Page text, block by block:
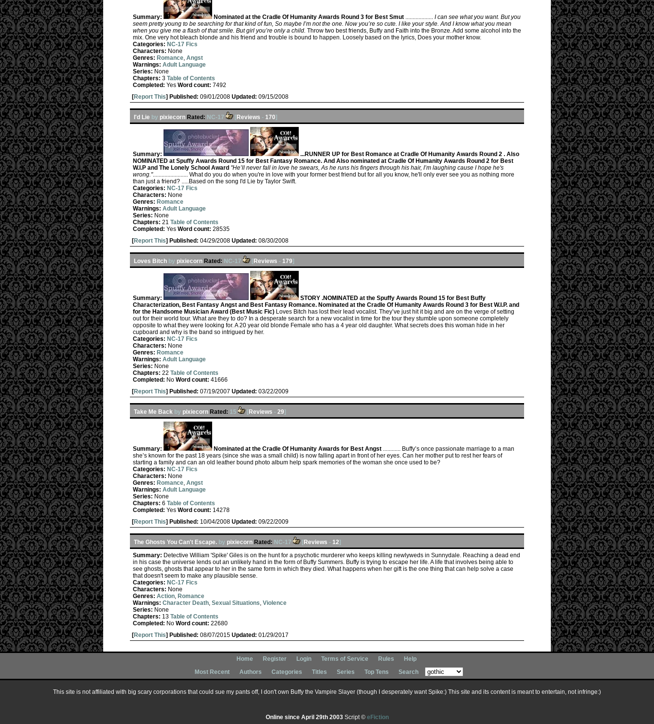
Summary: Nominated at the Cradle Of Humanity Awards Round 3 for Best Smut ................... I can see what you want. But you
seem pretty young to be searching for that kind of fun, So maybe I’m not the one. Now you’re so cute. I like your style. And I know what you mean
when you give me a flash of that smile. But girl you’re only a child. Throw two best friends, Buffy and Faith into the Bronze. Add some alcohol into the
mix. One very hot bleach blonde and his friend and trouble is bound to happen. Loosely based on the lyrics, Does your mother know.
Categories: NC-17 Fics
Characters: None
Genres: Romance, Angst
Warnings: Adult Language
Series: None
Chapters: 3 Table of Contents
Completed: Yes Word count: 7492
[Report This] Published: 09/01/2008 Updated: 09/15/2008
I'd Lie by pixiecorn Rated: NC-17 [Reviews - 170]
Summary:
...RUNNER UP for Best Romance at Cradle Of Humanity Awards Round 2 . Also
NOMINATED at Spuffy Awards Round 15 for Best Fantasy Romance. And Also nominated at Cradle Of Humanity Awards Round 2 for Best
W.I.P and The Lonely School Award "He’ll never fall in love he swears, As he runs his fingers through his hair, I’m laughing cause I hope he's
wrong."........................ What do you do when you're in love with your former best friend but for all you know, he'll only ever see you as nothing more
than just a friend? .....Based on the song I'd Lie by Taylor Swift.
Categories: NC-17 Fics
Characters: None
Genres: Romance
Warnings: Adult Language
Series: None
Chapters: 21 Table of Contents
Completed: Yes Word count: 28535
[Report This] Published: 04/29/2008 Updated: 08/30/2008
Loves Bitch by pixiecorn Rated: NC-17 [Reviews - 179]
Summary:
STORY .NOMINATED at the Spuffy Awards Round 15 for Best Buffy
Characterization, Best Fantasy Angst and Best Fantasy Romance. Nominated at the Cradle Of Humanity Awards Round 3 for Best W.I.P. and
for the Handsome Musician Award (Best Music Fic) Loves Bitch has lost their lead vocalist. They’ve just hit it big and are on the verge of setting
out for their world tour. What are they to do? In a desperate search for a new vocalist in time for the tour they stumble upon someone completely
opposite to what they were looking for. A 20 year old blonde Female who has a 4 year old daughter. What secrets does this woman hide in her
cupboard and why is the band so intrigued by her.
Categories: NC-17 Fics
Characters: None
Genres: Romance
Warnings: Adult Language
Series: None
Chapters: 22 Table of Contents
Completed: No Word count: 41666
[Report This] Published: 07/19/2007 Updated: 03/22/2009
Take Me Back by pixiecorn Rated: 15 [Reviews - 29]
Summary: Nominated at the Cradle Of Humanity Awards for Best Angst ............ Buffy’s once passionate marriage to a man
she’s known for the past 18 years (since she was a small child) is now falling apart in front of her eyes. Can her mother put to rest her fears of
starting a family and can an old leather bound photo album help spark memories of the woman she once used to be?
Categories: NC-17 Fics
Characters: None
Genres: Romance, Angst
Warnings: Adult Language
Series: None
Chapters: 6 Table of Contents
Completed: Yes Word count: 14278
[Report This] Published: 10/04/2008 Updated: 09/22/2009
The Ghosts You Can't Escape. by pixiecorn Rated: NC-17 [Reviews - 12]
Summary: Detective William 'Spike' Giles is on the hunt for a psychotic murderer who keeps killing newlyweds in Sunnydale. Reaching a dead end
in his case the universe lends out an unlikely hand in the form of Buffy Summers. Buffy is trying to escape her life. A life that involves being able to
see ghosts, ghosts that appear to her in the same form in which they died. What happens when her gift is the one thing that can help solve a case
that doesn't seem to make any plausible sense.
Categories: NC-17 Fics
Characters: None
Genres: Action, Romance
Warnings: Character Death, Sexual Situations, Violence
Series: None
Chapters: 13 Table of Contents
Completed: No Word count: 22680
[Report This] Published: 08/07/2015 Updated: 01/29/2017
Home Register Login Terms of Service Rules
Help
Most Recent
Authors Categories Titles Series Top Tens Search
This site is not affiliated with big scary corporations that could sue my pants off, I don't own Buffy the Vampire Slayer (though I desperately want Spike:) This site and its content is meant to entertain, not infringe:)
Online since April 29th 2003Script © eFiction